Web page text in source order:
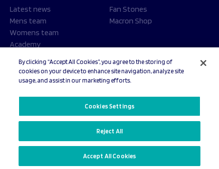
Latest news
Mens team
Womens team
Academy
Fan Stones
Macron Shop
By clicking “Accept All Cookies”, you agree to the storing of
cookies on your device to enhance site navigation, analyze site
usage, and assist in our marketing efforts.
Cookies Settings
Reject All
Accept All Cookies